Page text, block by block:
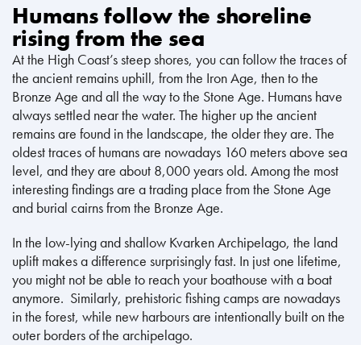
Humans follow the shoreline
rising from the sea
At the High Coast’s steep shores, you can follow the traces of
the ancient remains uphill, from the Iron Age, then to the
Bronze Age and all the way to the Stone Age. Humans have
always settled near the water. The higher up the ancient
remains are found in the landscape, the older they are. The
oldest traces of humans are nowadays 160 meters above sea
level, and they are about 8,000 years old. Among the most
interesting findings are a trading place from the Stone Age
and burial cairns from the Bronze Age.
In the low-lying and shallow Kvarken Archipelago, the land
uplift makes a difference surprisingly fast. In just one lifetime,
you might not be able to reach your boathouse with a boat
anymore. Similarly, prehistoric fishing camps are nowadays
in the forest, while new harbours are intentionally built on the
outer borders of the archipelago.